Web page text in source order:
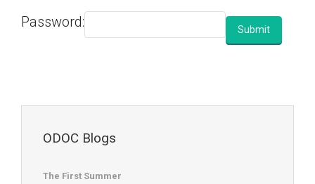
Password:
ODOC Blogs
The First Summer